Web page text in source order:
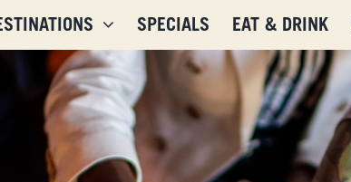
SPECIALS EAT & DRINK